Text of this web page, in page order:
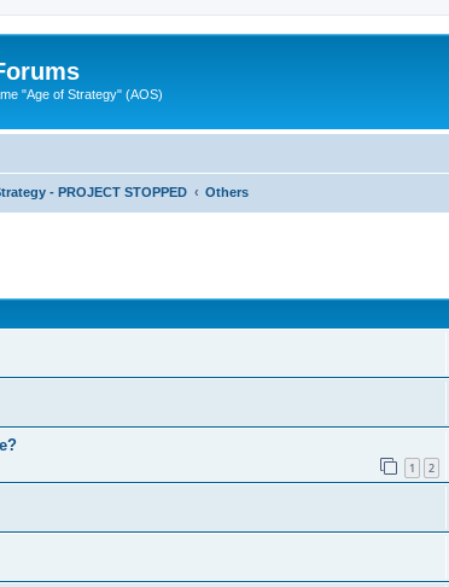
"Age of Strategy" (AOS)
- PROJECT STOPPED Others
1 2